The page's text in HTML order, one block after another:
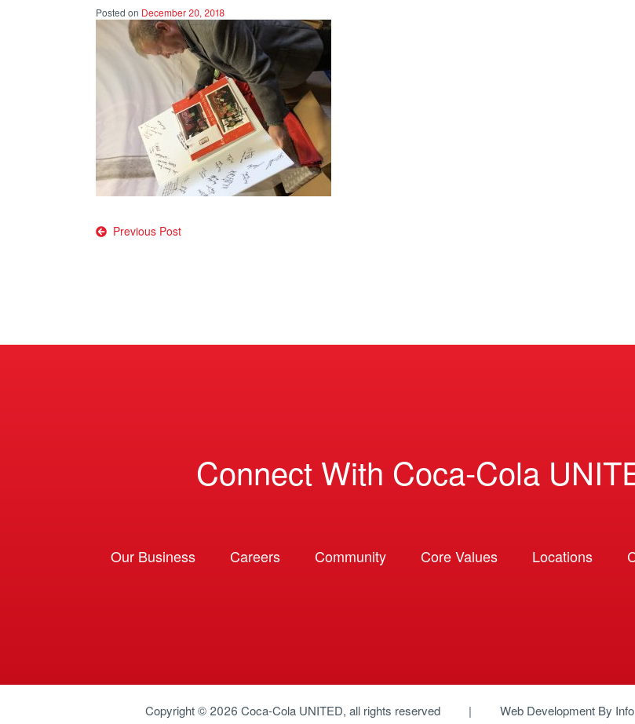
Posted on December 20, 2018
Post
Previous Post
Connect With Coca-Cola
Our Business Careers Community Core Values Locations
Copyright © 2026 Coca-Cola UNITED, all rights reserved Web Development By